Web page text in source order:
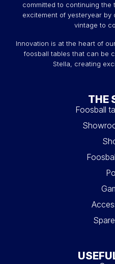
committed to continuing
excitement of yesteryear by
vintage to
Innovation is at the heart of
foosball tables that can be
Stella, creating
THE
Foosball